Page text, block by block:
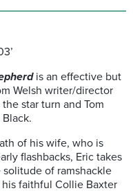
is an effective but
Welsh writer/director
star turn and Tom
of his wife, who is
flashbacks, Eric takes
of ramshackle
faithful Collie Baxter